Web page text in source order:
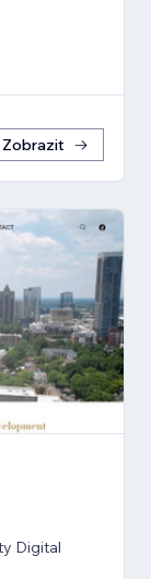
Zobrazit
Digital